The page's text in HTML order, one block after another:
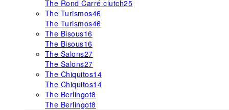
The Rond Carré clutch25
The Turismos46
The Turismos46
The Bisous16
The Bisous16
The Salons27
The Salons27
The Chiquitos14
The Chiquitos14
The Berlingot8
The Berlingot8